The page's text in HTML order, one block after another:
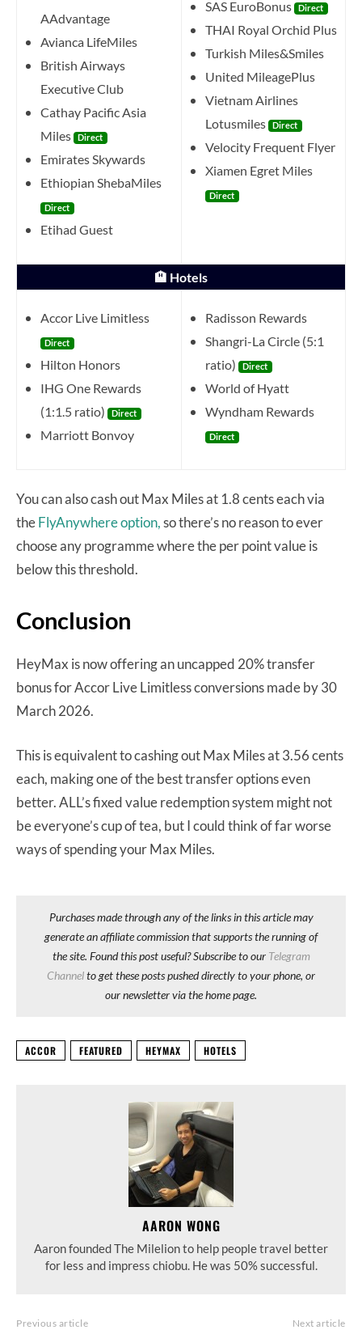
AAdvantage
Avianca LifeMiles
British Airways
Executive Club
Cathay Pacific Asia
Miles
Direct
Emirates Skywards
Ethiopian ShebaMiles
Direct
Etihad Guest
SAS EuroBonus Direct
THAI Royal Orchid Plus
Turkish Miles&Smiles
United MileagePlus
Vietnam Airlines
Lotusmiles
Direct
Velocity Frequent Flyer
Xiamen Egret Miles
Direct
🏨 Hotels
Accor Live Limitless
Direct
Hilton Honors
IHG One Rewards
(1:1.5 ratio)
Direct
Marriott Bonvoy
Radisson Rewards
Shangri-La Circle (5:1
ratio)
Direct
World of Hyatt
Wyndham Rewards
Direct
You can also cash out Max Miles at 1.8 cents each via
theFlyAnywhere option,so there’s no reason to ever
choose any programme where the per point value is
below this threshold.
Conclusion
HeyMax is now offering an uncapped 20% transfer
bonus for Accor Live Limitless conversions made by 30
March 2026.
This is equivalent to cashing out Max Miles at 3.56 cents
each, making one of the best transfer options even
better. ALL’s fixed value redemption system might not
be everyone’s cup of tea, but I could think of far worse
ways of spending your Max Miles.
Purchases made through any of the links in this article may
generate an affiliate commission that supports the running of
the site. Found this post useful? Subscribe to our Telegram
Channelto get these posts pushed directly to your phone, or
our newsletter via the home page.
ACCOR FEATURED HEYMAX HOTELS
AARON WONG
Aaron founded The Milelion to help people travel better
for less and impress chiobu. He was 50% successful.
Previous article Next article